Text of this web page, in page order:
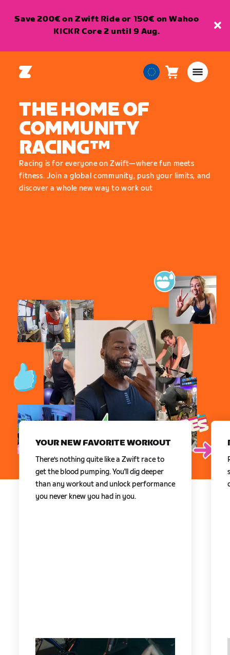
Save 200€ on Zwift Ride or 150€ on Wahoo
KICKR Core 2 until 9 Aug.
European
English
Cart0
THE HOME OF
COMMUNITY
RACING™
Racing is for everyone on Zwift—where fun meets
fitness. Join a global community, push your limits, and
discover a whole new way to work out
YOUR NEW FAVORITE WORKOUT
There’s nothing quite like a Zwift race to
get the blood pumping. You'll dig deeper
than any workout and unlock performance
you never knew you had in you.